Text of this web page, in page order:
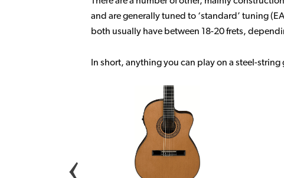
and are generally tuned to ‘standard’ tuning
both usually have between 18-20 frets,
In short, anything you can play on a steel-